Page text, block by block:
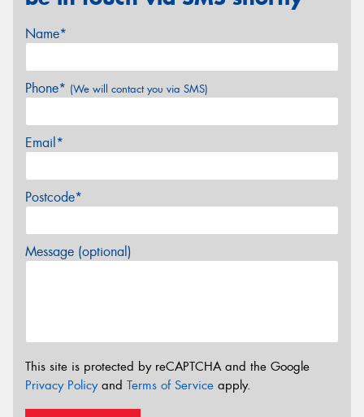
Name*
Phone* (We will contact you via SMS)
Email*
Postcode*
Message (optional)
This site is protected by reCAPTCHA and the Google
Privacy Policyand Terms of Service apply.